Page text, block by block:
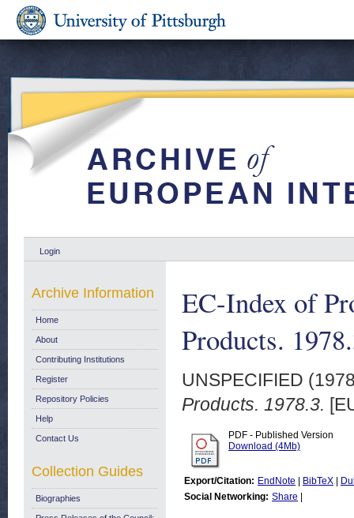
Login
EC-Index of
Products.
UNSPECIFIED
Products. 1978.3.
PDF - Published Version
Download (4Mb)
Export/Citation: EndNote BibTeX
Social Networking: Share
Archive Information
Home
About
Contributing Institutions
Register
Repository Policies
Help
Contact Us
Collection Guides
Biographies